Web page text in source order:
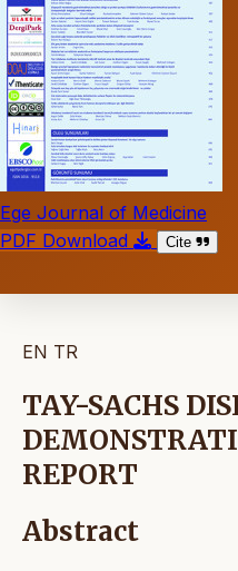
Ege Journal of Medicine
PDF Download
Cite
EN TR
TAY-SACHS
REPORT
Abstract